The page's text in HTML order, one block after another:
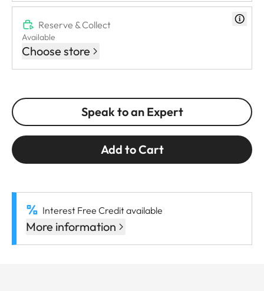
Reserve & Collect
Available
Choose store
Speak to an Expert
Add to Cart
Interest Free Credit available
More information